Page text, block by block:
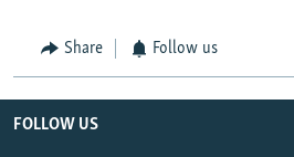
Share Follow us
FOLLOW US